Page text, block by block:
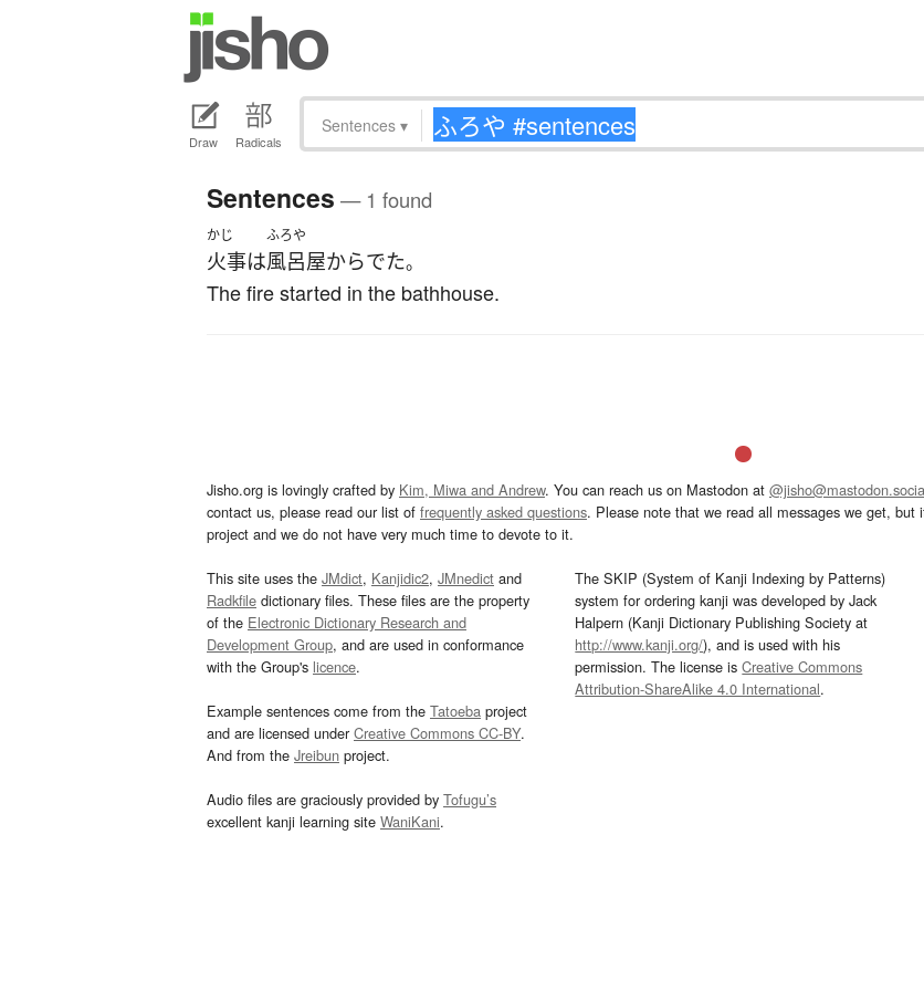
Draw Radicals
Sentences ▾
Sentences — 1 found
かじ
火事は
ふろや
風呂屋からでた。
The fire started in the bathhouse.
Jisho.org is lovingly crafted by Kim, Miwa and Andrew. You can reach us on Mastodon at
contact us, please read our list of frequently asked questions. Please note that we read all messages we get,
project and we do not have very much time to devote to it.
This site uses the JMdict, Kanjidic2, JMnedict and
Radkfile dictionary files. These files are the property
of the Electronic Dictionary Research and
Development Group, and are used in conformance
with the Group's licence.
Example sentences come from the Tatoeba project
and are licensed underCreative Commons CC-BY.
And from the Jreibun project.
Audio files are graciously provided by Tofugu’s
excellent kanji learning site WaniKani.
The SKIP (System of Kanji Indexing by Patterns)
system for ordering kanji was developed by Jack
Halpern (Kanji Dictionary Publishing Society at
http://www.kanji.org/), and is used with his
permission. The license isCreative Commons
Attribution-ShareAlike 4.0 International.